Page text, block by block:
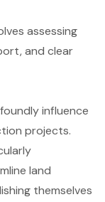
assessing
and clear
influence
projects.
land
themselves